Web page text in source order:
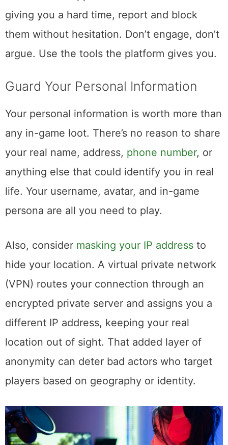
giving you a hard time, report and block
them without hesitation. Don’t engage, don’t
argue. Use the tools the platform gives you.
Guard Your Personal Information
Your personal information is worth more than
any in-game loot. There’s no reason to share
your real name, address, phone number, or
anything else that could identify you in real
life. Your username, avatar, and in-game
persona are all you need to play.
Also, consider masking your IP address to
hide your location. A virtual private network
(VPN) routes your connection through an
encrypted private server and assigns you a
different IP address, keeping your real
location out of sight. That added layer of
anonymity can deter bad actors who target
players based on geography or identity.